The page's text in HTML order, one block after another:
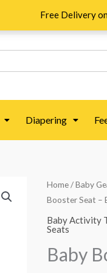
Free Delivery
Diapering
Home/Baby
Booster Seat –
Baby Activity
Seats
Baby
Baby
Booster
Seat
-
Blue